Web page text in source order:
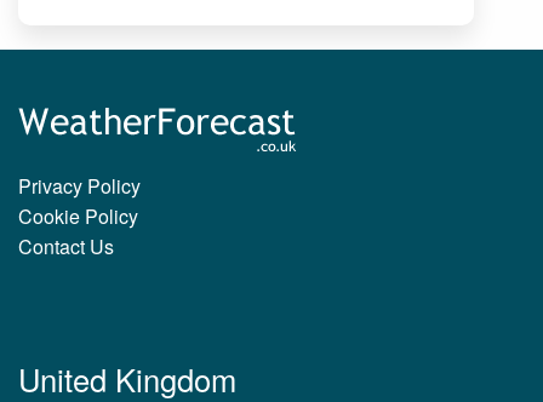
Privacy Policy
Cookie Policy
Contact Us
United Kingdom